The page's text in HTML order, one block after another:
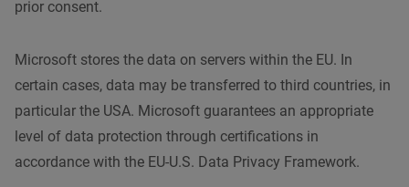
prior consent.
Microsoft stores the data on servers within the EU. In
certain cases, data may be transferred to third countries, in
particular the USA. Microsoft guarantees an appropriate
level of data protection through certifications in
accordance with the EU-U.S. Data Privacy Framework.